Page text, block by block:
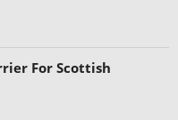
For Scottish